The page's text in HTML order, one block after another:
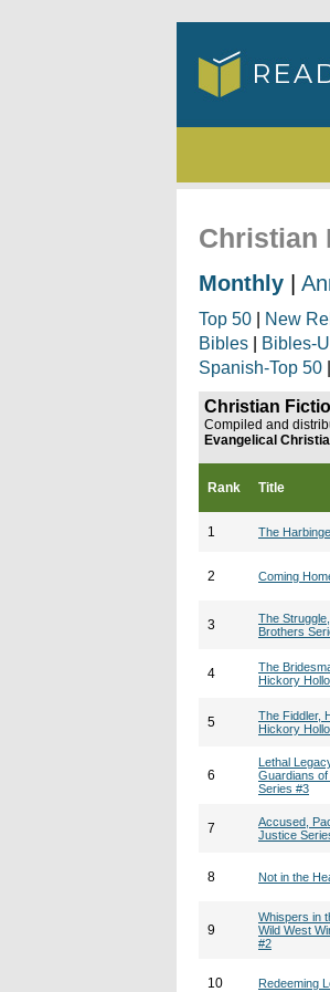
Christian
Monthly
Top 50 New
Bibles
Bibles-
Spanish-Top 50
Christian
Compiled and
Evangelical
Rank Title
1 The
2 Coming
3
The
Brothers
4
The
Hickory
5
The Fiddler,
Hickory
6
Lethal
Guardians
Series #3
7
Accused,
Justice
8 Not in the
9
Whispers in
Wild West
#2
10 Redeeming